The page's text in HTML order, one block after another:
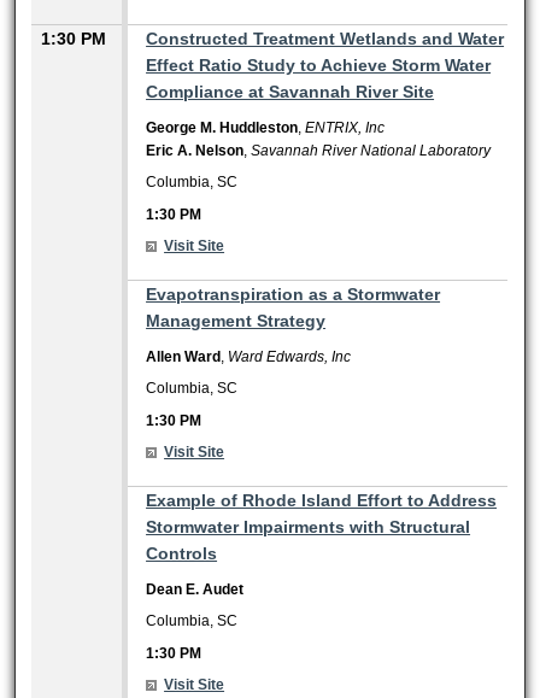
1:30 PM
Constructed Treatment Wetlands and Water
Effect Ratio Study to Achieve Storm Water
Compliance at Savannah River Site
George M. Huddleston ,ENTRIX, Inc
Eric A. Nelson ,Savannah River National Laboratory
Columbia, SC
1:30 PM
Visit Site
Evapotranspiration as a Stormwater
Management Strategy
Allen Ward Ward Edwards, Inc
Columbia, SC
1:30 PM
Visit Site
Example of Rhode Island Effort to Address
Stormwater Impairments with Structural
Controls
Dean E. Audet
Columbia, SC
1:30 PM
Visit Site